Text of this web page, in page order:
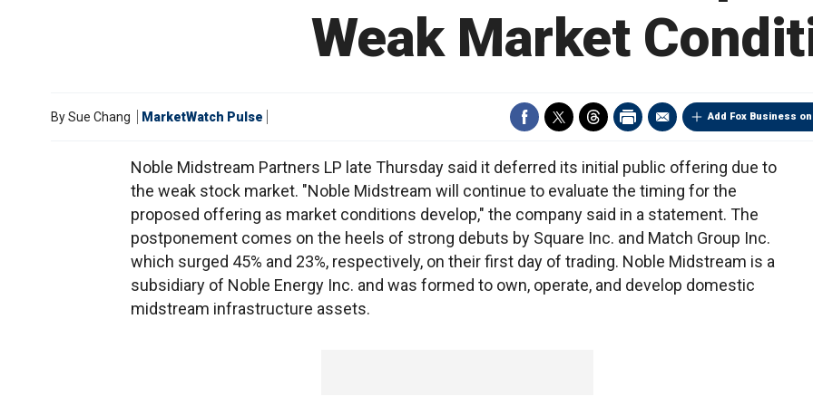
Weak Market
Add Fox Business
BySue Chang MarketWatch Pulse
Noble Midstream Partners LP late Thursday said it deferred its initial public offering due to
the weak stock market. "Noble Midstream will continue to evaluate the timing for the
proposed offering as market conditions develop," the company said in a statement. The
postponement comes on the heels of strong debuts by Square Inc. and Match Group Inc.
which surged 45% and 23%, respectively, on their first day of trading. Noble Midstream is a
subsidiary of Noble Energy Inc. and was formed to own, operate, and develop domestic
midstream infrastructure assets.